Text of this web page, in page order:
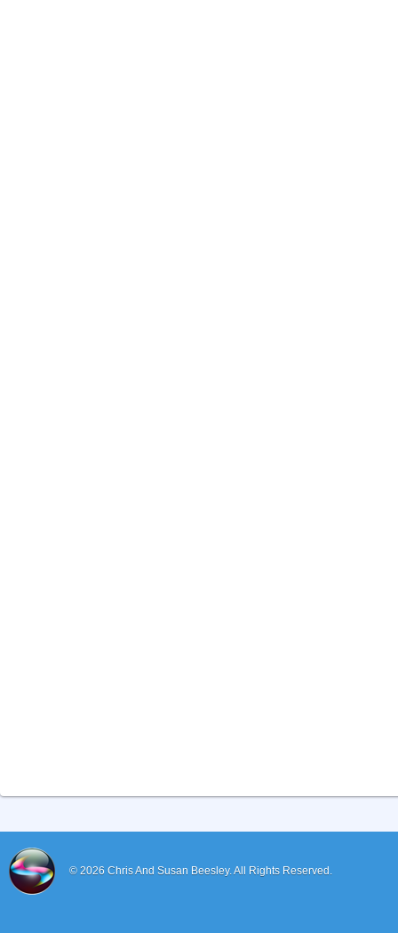
© 2026 Chris And Susan Beesley.All Rights Reserved.